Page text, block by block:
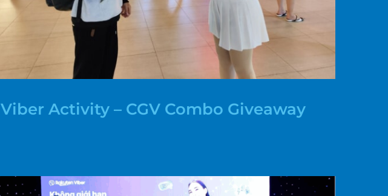
Viber Activity – CGV Combo Giveaway